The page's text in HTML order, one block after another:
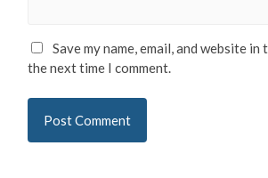
Save my name, email, and website
the next time I comment.